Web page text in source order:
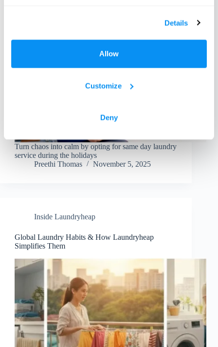
Details
Allow
Customize
Deny
Turn chaos into calm by opting for same day laundry
service during the holidays
Preethi Thomas
November 5, 2025
Inside Laundryheap
Global Laundry Habits & How Laundryheap
Simplifies Them